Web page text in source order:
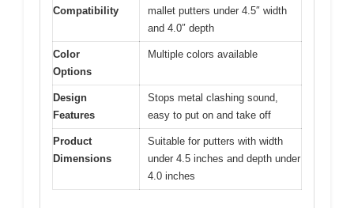
Compatibility
mallet putters under 4.5″ width
and 4.0″ depth
Color
Options
Multiple colors available
Design
Features
Stops metal clashing sound,
easy to put on and take off
Product
Dimensions
Suitable for putters with width
under 4.5 inches and depth under
4.0 inches